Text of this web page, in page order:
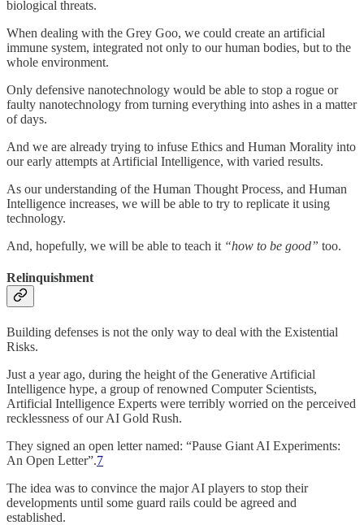
biological threats.
When dealing with the Grey Goo, we could create an artificial
immune system, integrated not only to our human bodies, but to the
whole environment.
Only defensive nanotechnology would be able to stop a rogue or
faulty nanotechnology from turning everything into ashes in a matter
of days.
And we are already trying to infuse Ethics and Human Morality into
our early attempts at Artificial Intelligence, with varied results.
As our understanding of the Human Thought Process, and Human
Intelligence increases, we will be able to try to replicate it using
technology.
And, hopefully, we will be able to teach it “how to be good” too.
Relinquishment
Building defenses is not the only way to deal with the Existential
Risks.
Just a year ago, during the height of the Generative Artificial
Intelligence hype, a group of renowned Computer Scientists,
Artificial Intelligence Experts were terribly worried on the perceived
recklessness of our AI Gold Rush.
They signed an open letter named: “Pause Giant AI Experiments:
An Open Letter”.7
The idea was to convince the major AI players to stop their
developments until some guard rails could be agreed and
established.